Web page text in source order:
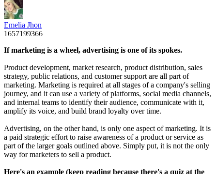
Emelia Jhon
1657199366
If marketing is a wheel, advertising is one of its spokes.
Product development, market research, product distribution, sales
strategy, public relations, and customer support are all part of
marketing. Marketing is required at all stages of a company's selling
journey, and it can use a variety of platforms, social media channels,
and internal teams to identify their audience, communicate with it,
amplify its voice, and build brand loyalty over time.
Advertising, on the other hand, is only one aspect of marketing. It is
a paid strategic effort to raise awareness of a product or service as
part of the larger goals outlined above. Simply put, it is not the only
way for marketers to sell a product.
Here's an example (keep reading because there's a quiz at the